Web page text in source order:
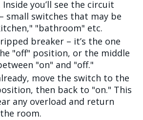
you’ll see the circuit
small switches that may be
"bathroom" etc.
breaker – it’s the one
"off" position, or the middle
"on" and "off."
move the switch to the
then back to "on." This
any overload and return
room.